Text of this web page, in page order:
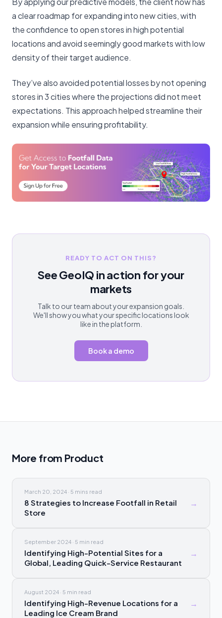
a clear roadmap for expanding into new cities, with
the confidence to open stores in high potential
locations and avoid seemingly good markets with low
density of their target audience.
They’ve also avoided potential losses by not opening
stores in 3 cities where the projections did not meet
expectations. This approach helped streamline their
expansion while ensuring profitability.
READY TO ACT ON THIS?
See GeoIQ in action for your
markets
Talk to our team about your expansion goals.
We'll show you what your specific locations look
like in the platform.
Book a demo
More from Product
March 20, 2024 · 5 mins read
8 Strategies to Increase Footfall in Retail
Store
→
September 2024 · 5 min read
Identifying High-Potential Sites for a
Global, Leading Quick-Service Restaurant
→
August 2024 · 5 min read
Identifying High-Revenue Locations for a
Leading Ice Cream Brand
→